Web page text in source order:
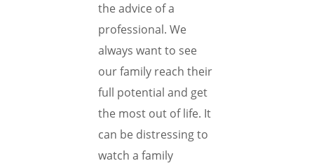
the advice of a
professional. We
always want to see
our family reach their
full potential and get
the most out of life. It
can be distressing to
watch a family